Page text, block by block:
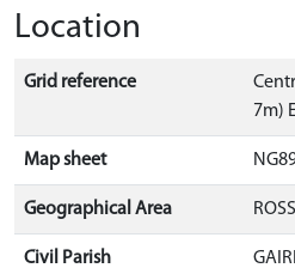
Location
Grid reference
7m)
Map sheet
Geographical Area
Civil Parish